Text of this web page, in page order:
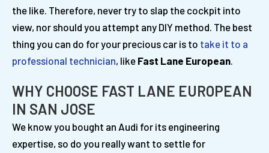
the like. Therefore, never try to slap the cockpit into
view, nor should you attempt any DIY method. The best
thing you can do for your precious car is to take it to a
professional technician, like Fast Lane European
WHY CHOOSE FAST LANE EUROPEAN
IN SAN JOSE
We know you bought an Audi for its engineering
expertise, so do you really want to settle for